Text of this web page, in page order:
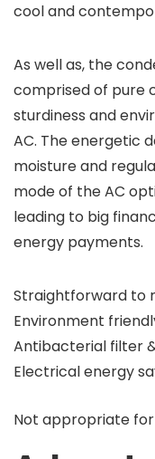
cool and
As well as, the
comprised of pure
sturdiness and
AC. The energetic
moisture and
mode of the AC
leading to big
energy payments.
Straightforward to
Environment
Antibacterial filter
Electrical energy
Not appropriate